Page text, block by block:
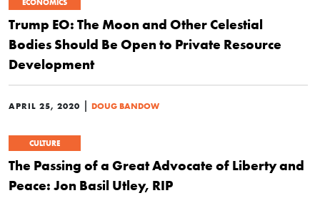
ECONOMICS
Trump EO: The Moon and Other Celestial
Bodies Should Be Open to Private Resource
Development
APRIL 25, 2020 | DOUG BANDOW
CULTURE
The Passing of a Great Advocate of Liberty and
Peace: Jon Basil Utley, RIP